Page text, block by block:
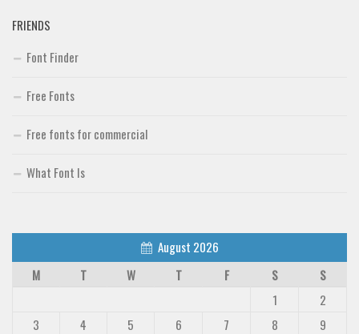
FRIENDS
Font Finder
Free Fonts
Free fonts for commercial
What Font Is
August 2026
M
T W T F S
S
1
2
3
4 5 6 7 8
9